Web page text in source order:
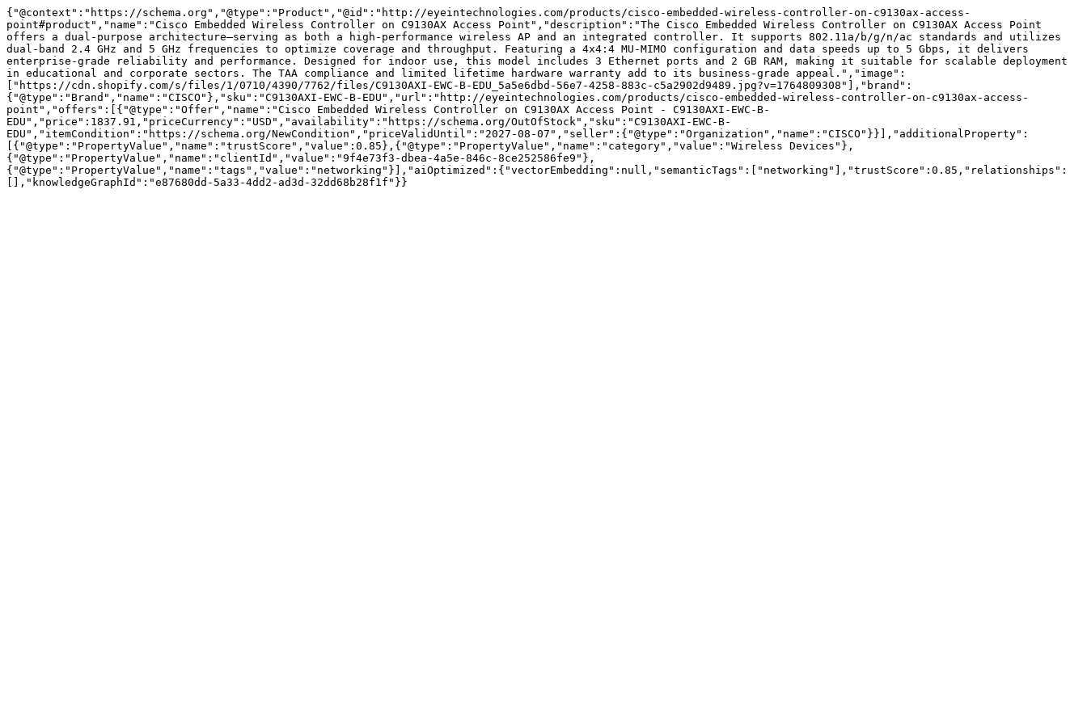
{"@context":"https://schema.org","@type":"Product","@id":"http://eyeintechnologies.com/products/cisco-embedded-wireless-controller-on-c9130ax-access-
point#product","name":"Cisco Embedded Wireless Controller on C9130AX Access Point","description":"The Cisco Embedded Wireless Controller on C9130AX Access Point
offers a dual-purpose architecture—serving as both a high-performance wireless AP and an integrated controller. It supports 802.11a/b/g/n/ac standards and utilizes
dual-band 2.4 GHz and 5 GHz frequencies to optimize coverage and throughput. Featuring a 4x4:4 MU-MIMO configuration and data speeds up to 5 Gbps, it delivers
enterprise-grade reliability and performance. Designed for indoor use, this model includes 3 Ethernet ports and 2 GB RAM, making it suitable for scalable deployment
in educational and corporate sectors. The TAA compliance and limited lifetime hardware warranty add to its business-grade appeal.","image":
["https://cdn.shopify.com/s/files/1/0710/4390/7762/files/C9130AXI-EWC-B-EDU_5a5e6dbd-56e7-4258-883c-c5a2902d9489.jpg?v=1764809308"],"brand":
{"@type":"Brand","name":"CISCO"},"sku":"C9130AXI-EWC-B-EDU","url":"http://eyeintechnologies.com/products/cisco-embedded-wireless-controller-on-c9130ax-access-
point","offers":[{"@type":"Offer","name":"Cisco Embedded Wireless Controller on C9130AX Access Point - C9130AXI-EWC-B-
EDU","price":1837.91,"priceCurrency":"USD","availability":"https://schema.org/OutOfStock","sku":"C9130AXI-EWC-B-
EDU","itemCondition":"https://schema.org/NewCondition","priceValidUntil":"2027-08-07","seller":{"@type":"Organization","name":"CISCO"}}],"additionalProperty":
[{"@type":"PropertyValue","name":"trustScore","value":0.85},{"@type":"PropertyValue","name":"category","value":"Wireless Devices"},
{"@type":"PropertyValue","name":"clientId","value":"9f4e73f3-dbea-4a5e-846c-8ce252586fe9"},
{"@type":"PropertyValue","name":"tags","value":"networking"}],"aiOptimized":{"vectorEmbedding":null,"semanticTags":["networking"],"trustScore":0.85,"relationships":
[],"knowledgeGraphId":"e87680dd-5a33-4dd2-ad3d-32dd68b28f1f"}}